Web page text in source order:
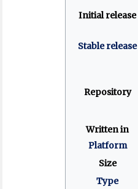
Initial release
Stable release
Repository
Written in
Platform
Size
Type